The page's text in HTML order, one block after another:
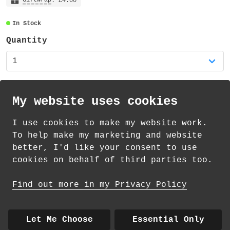
In Stock
Quantity
Standard Delivery on 11 th -13 August from
1.69
How delivery works
About|Contact|Colour Club|Delivery
|
Wholesale
My website uses cookies
I use cookies to make my website work.
To help make my marketing and website
better, I'd like your consent to use
cookies on behalf of third parties too.
Find out more in my Privacy Policy
Let Me Choose Essential Only